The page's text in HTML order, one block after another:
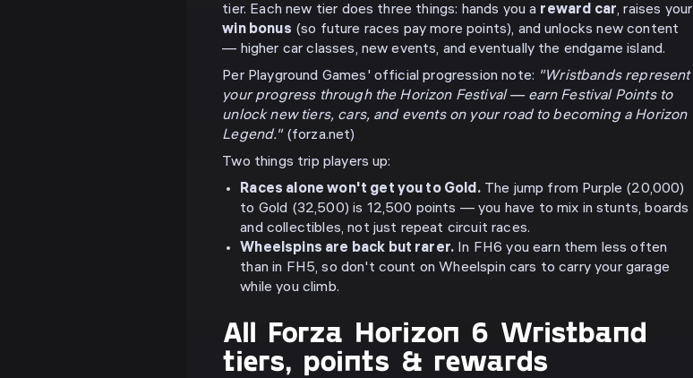
tier. Each new tier does three things: hands you a reward car, raises your
win bonus (so future races pay more points), and unlocks new content
— higher car classes, new events, and eventually the endgame island.
Per Playground Games' official progression note: "Wristbands represent
your progress through the Horizon Festival — earn Festival Points to
unlock new tiers, cars, and events on your road to becoming a Horizon
Legend."(forza.net)
Two things trip players up:
Races alone won't get you to Gold.The jump from Purple (20,000)
to Gold (32,500) is 12,500 points — you have to mix in stunts, boards
and collectibles, not just repeat circuit races.
Wheelspins are back but rarer. In FH6 you earn them less often
than in FH5, so don't count on Wheelspin cars to carry your garage
while you climb.
All Forza Horizon 6 Wristband
tiers, points & rewards